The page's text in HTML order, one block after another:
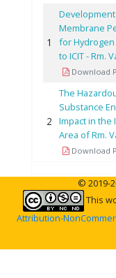
1
Membrane
for
to ICIT - Rm.
Download
2
The
Substance
Impact in the
Area of Rm.
Download
© 2019-
This
Attribution-